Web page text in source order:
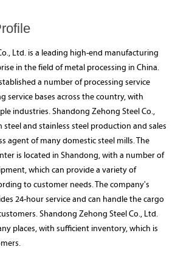
Ltd. is a leading high-end manufacturing
in the field of metal processing in China.
a number of processing service
service bases across the country, with
industries. Shandong Zehong Steel Co.,
steel and stainless steel production and sales
agent of many domestic steel mills. The
is located in Shandong, with a number of
which can provide a variety of
to customer needs. The company's
24-hour service and can handle the cargo
Shandong Zehong Steel Co., Ltd.
places, with sufficient inventory, which is